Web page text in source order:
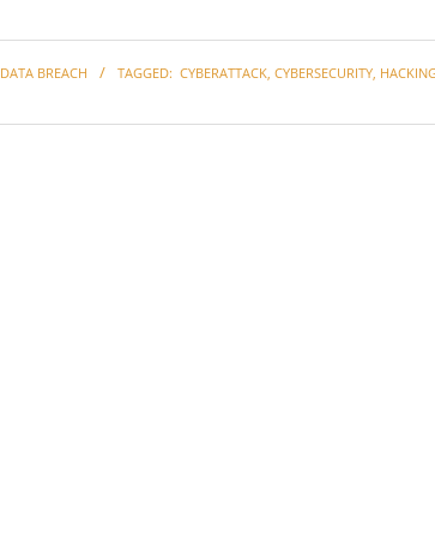
DATA BREACH TAGGED: CYBERATTACK, CYBERSECURITY,